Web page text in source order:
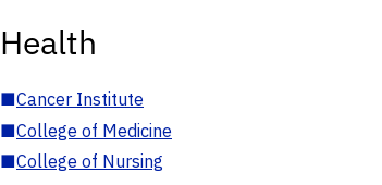
Health
■Cancer Institute
■College of Medicine
■College of Nursing